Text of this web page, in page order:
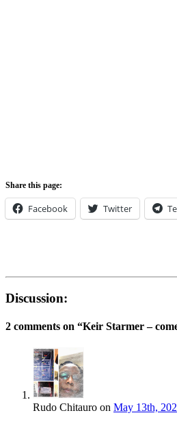
Share this page:
Facebook Twitter
Discussion:
2 comments on “Keir Starmer –
Rudo Chitauro on May 13th,